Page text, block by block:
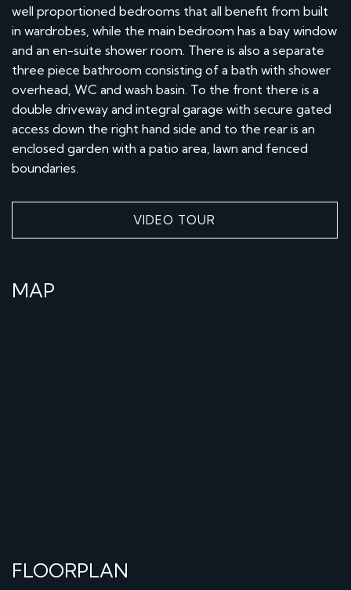
well proportioned bedrooms that all benefit from built
in wardrobes, while the main bedroom has a bay window
and an en-suite shower room. There is also a separate
three piece bathroom consisting of a bath with shower
overhead, WC and wash basin. To the front there is a
double driveway and integral garage with secure gated
access down the right hand side and to the rear is an
enclosed garden with a patio area, lawn and fenced
boundaries.
VIDEO TOUR
MAP
FLOORPLAN